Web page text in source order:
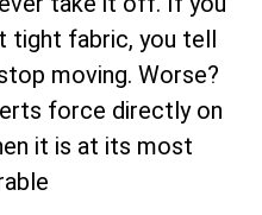
tight fabric, you tell
moving. Worse?
force directly on
it is at its most